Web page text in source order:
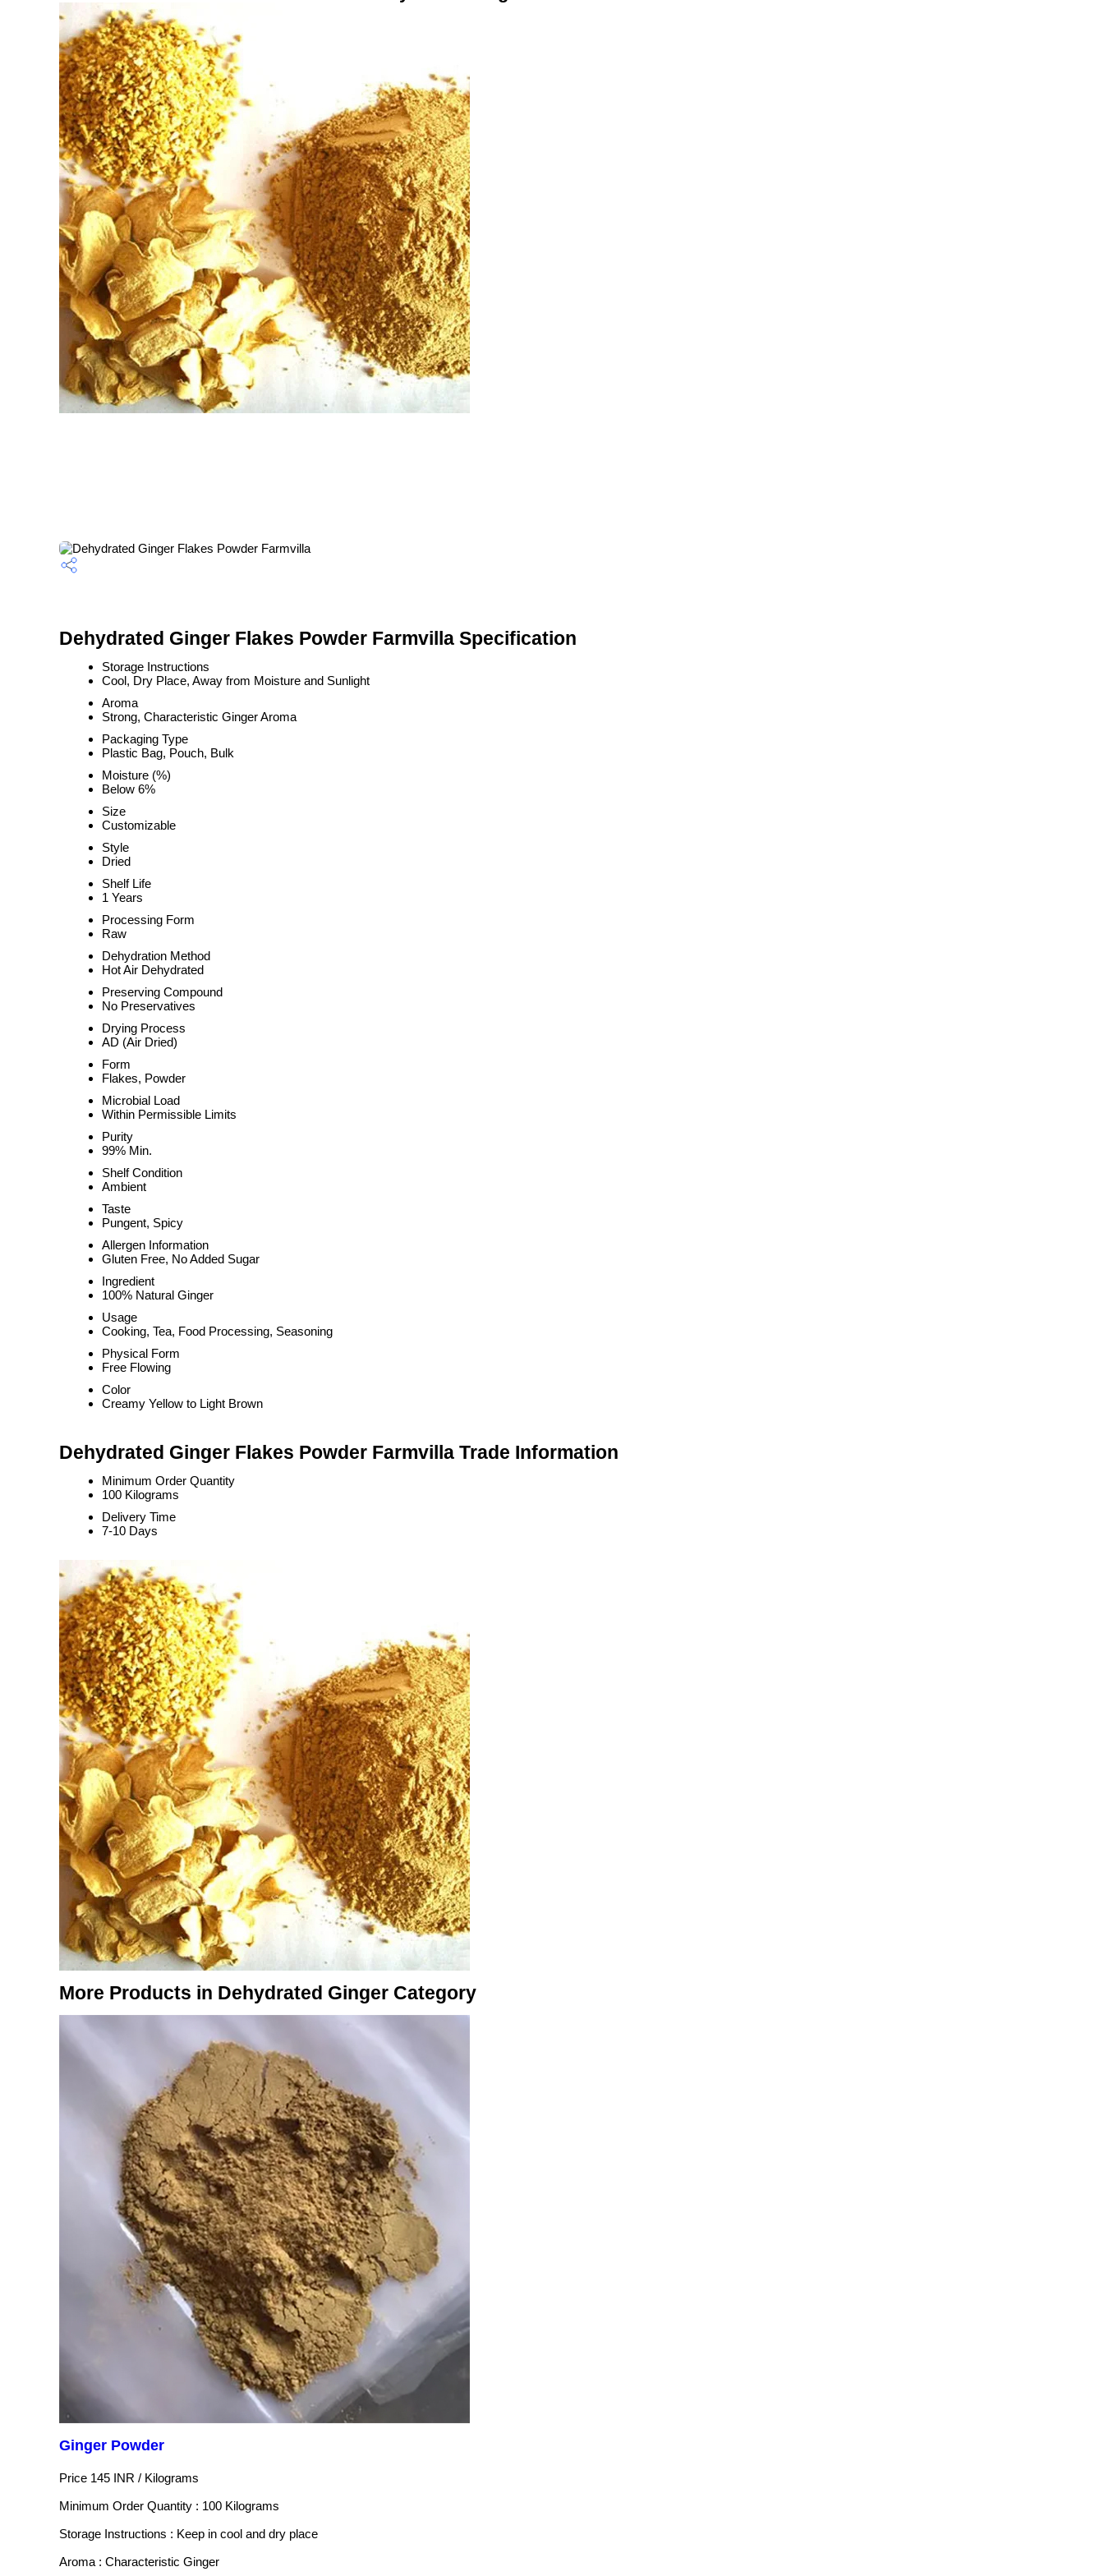
Dehydrated Ginger Flakes Powder Farmvilla Specification
Storage Instructions
Cool, Dry Place, Away from Moisture and Sunlight
Aroma
Strong, Characteristic Ginger Aroma
Packaging Type
Plastic Bag, Pouch, Bulk
Moisture (%)
Below 6%
Size
Customizable
Style
Dried
Shelf Life
1 Years
Processing Form
Raw
Dehydration Method
Hot Air Dehydrated
Preserving Compound
No Preservatives
Drying Process
AD (Air Dried)
Form
Flakes, Powder
Microbial Load
Within Permissible Limits
Purity
99% Min.
Shelf Condition
Ambient
Taste
Pungent, Spicy
Allergen Information
Gluten Free, No Added Sugar
Ingredient
100% Natural Ginger
Usage
Cooking, Tea, Food Processing, Seasoning
Physical Form
Free Flowing
Color
Creamy Yellow to Light Brown
Dehydrated Ginger Flakes Powder Farmvilla Trade Information
Minimum Order Quantity
100 Kilograms
Delivery Time
7-10 Days
More Products in Dehydrated Ginger Category
Ginger Powder
Price 145 INR / Kilograms
Minimum Order Quantity : 100 Kilograms
Storage Instructions : Keep in cool and dry place
Aroma : Characteristic Ginger